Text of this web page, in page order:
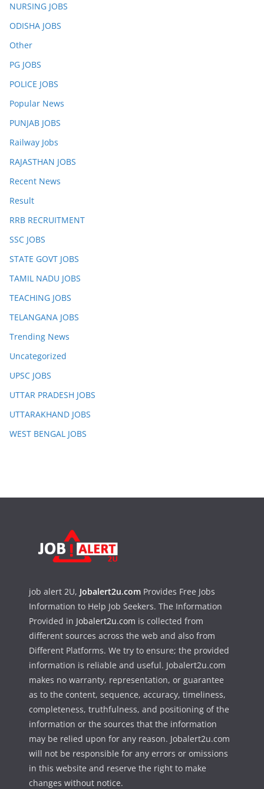
NURSING JOBS
ODISHA JOBS
Other
PG JOBS
POLICE JOBS
Popular News
PUNJAB JOBS
Railway Jobs
RAJASTHAN JOBS
Recent News
Result
RRB RECRUITMENT
SSC JOBS
STATE GOVT JOBS
TAMIL NADU JOBS
TEACHING JOBS
TELANGANA JOBS
Trending News
Uncategorized
UPSC JOBS
UTTAR PRADESH JOBS
UTTARAKHAND JOBS
WEST BENGAL JOBS
job alert 2U, Jobalert2u.com Provides Free Jobs
Information to Help Job Seekers. The Information
Provided in Jobalert2u.com is collected from
different sources across the web and also from
Different Platforms. We try to ensure; the provided
information is reliable and useful. Jobalert2u.com
makes no warranty, representation, or guarantee
as to the content, sequence, accuracy, timeliness,
completeness, truthfulness, and positioning of the
information or the sources that the information
may be relied upon for any reason. Jobalert2u.com
will not be responsible for any errors or omissions
in this website and reserve the right to make
changes without notice.